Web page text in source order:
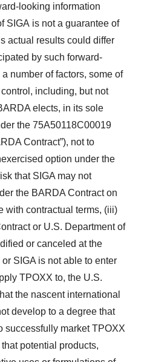
looking information
SIGA is not a guarantee of
actual results could differ
by such forward-
number of factors, some of
including, but not
elects, in its sole
the 75A50118C00019
Contract”), not to
option under the
that SIGA may not
the BARDA Contract on
with contractual terms, (iii)
or U.S. Department of
or canceled at the
SIGA is not able to enter
TPOXX to, the U.S.
the nascent international
develop to a degree that
successfully market TPOXX
potential products,